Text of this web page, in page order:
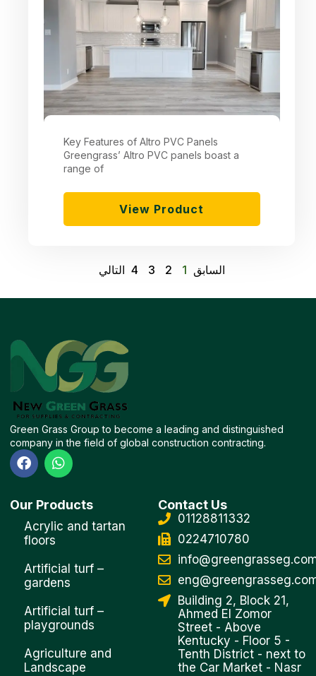
Key Features of Altro PVC Panels
Greengrass’ Altro PVC panels boast a
range of
View Product
السابق 1
2
3
4 التالي
Green Grass Group to become a leading and distinguished
company in the field of global construction contracting.
F
a
e
b
o
o
W
h
t
s
a
Our Products
Acrylic and tartan
floors
Artificial turf –
gardens
Artificial turf –
playgrounds
Agriculture and
Landscape
Contact Us
01128811332
0224710780
Building 2, Block 21,
Ahmed El Zomor
Street - Above
Kentucky - Floor 5 -
Tenth District - next to
the Car Market - Nasr